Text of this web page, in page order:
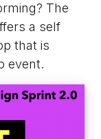
The
a self
that is
event.